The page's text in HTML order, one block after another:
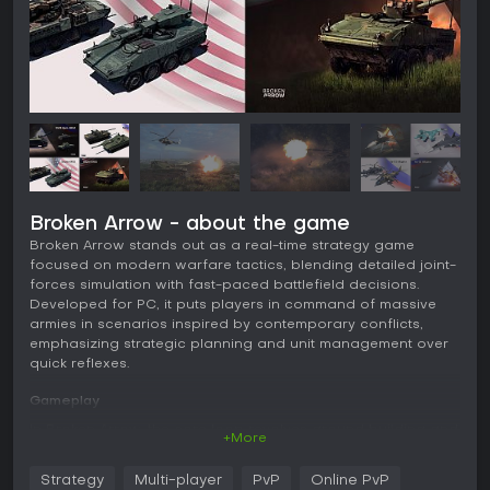
Broken Arrow - about the game
Broken Arrow stands out as a real-time strategy game
focused on modern warfare tactics, blending detailed joint-
forces simulation with fast-paced battlefield decisions.
Developed for PC, it puts players in command of massive
armies in scenarios inspired by contemporary conflicts,
emphasizing strategic planning and unit management over
quick reflexes.
Gameplay
+More
Strategy Multi-player PvP Online PvP